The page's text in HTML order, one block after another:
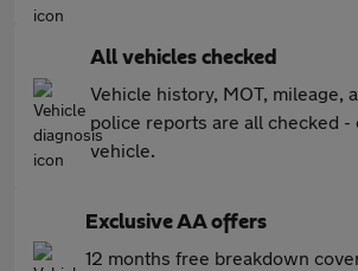
All vehicles checked
Vehicle history, MOT, mileage,
police reports are all checked -
vehicle.
Exclusive AA offers
12 months free breakdown